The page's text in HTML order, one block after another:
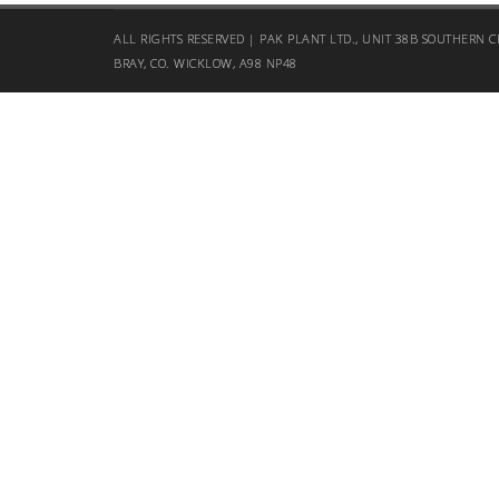
ALL RIGHTS RESERVED | PAK PLANT LTD., UNIT 38B SOUTHERN
BRAY, CO. WICKLOW, A98 NP48